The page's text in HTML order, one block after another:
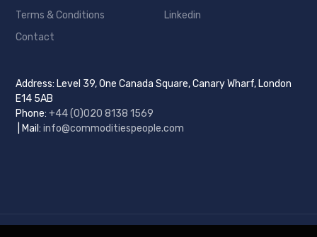
Terms & Conditions
Contact
Linkedin
Address: Level 39, One Canada Square, Canary Wharf, London
E14 5AB
Phone:+44 (0)020 8138 1569
| Mail:info@commoditiespeople.com